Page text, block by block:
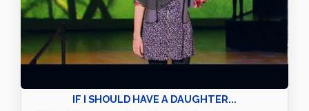
IF I SHOULD HAVE A DAUGHTER...